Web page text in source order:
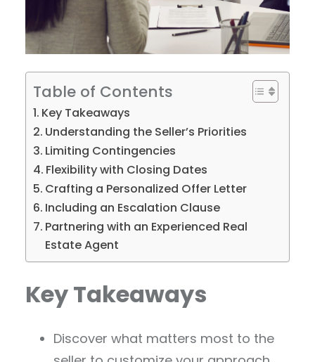
Table of Contents
Key Takeaways
Understanding the Seller’s Priorities
Limiting Contingencies
Flexibility with Closing Dates
Crafting a Personalized Offer Letter
Including an Escalation Clause
Partnering with an Experienced Real
Estate Agent
Key Takeaways
Discover what matters most to the